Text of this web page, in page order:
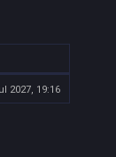
2027, 19:16